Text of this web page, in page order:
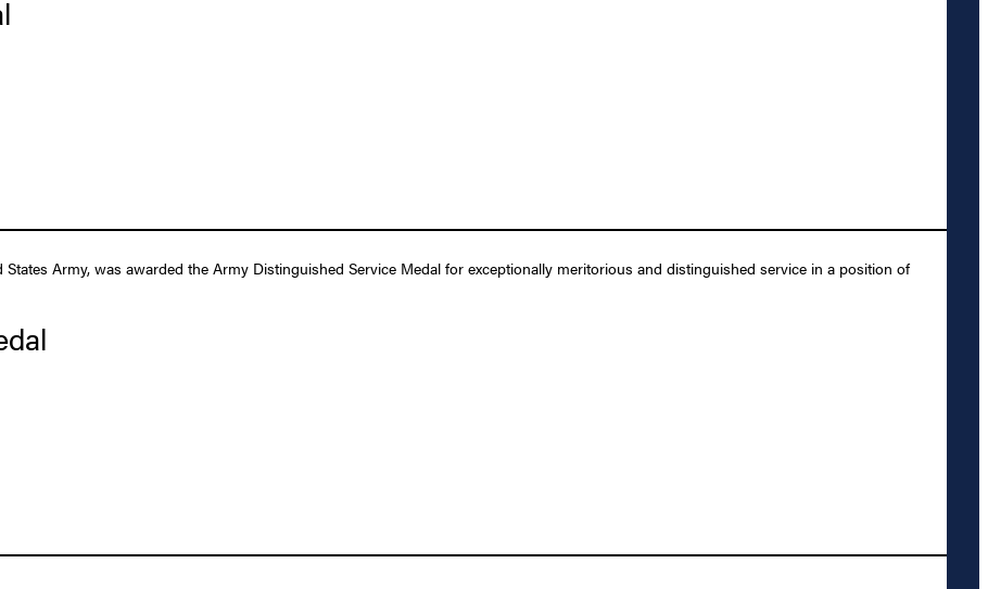
States Army, was awarded the Army Distinguished Service Medal for exceptionally meritorious and distinguished service in a position of